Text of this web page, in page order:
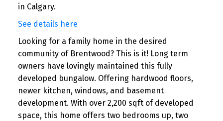
in Calgary.
See details here
Looking for a family home in the desired
community of Brentwood? This is it! Long term
owners have lovingly maintained this fully
developed bungalow. Offering hardwood floors,
newer kitchen, windows, and basement
development. With over 2,200 sqft of developed
space, this home offers two bedrooms up, two